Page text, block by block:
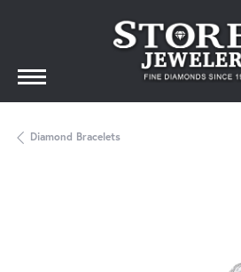
Diamond Bracelets